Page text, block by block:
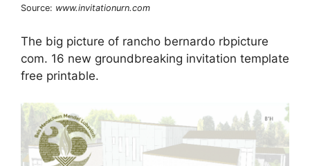
Source: www.invitationurn.com
The big picture of rancho bernardo rbpicture
com. 16 new groundbreaking invitation template
free printable.